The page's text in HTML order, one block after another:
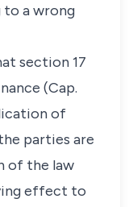
to a wrong
section 17
(Cap.
of
parties are
of the law
effect to